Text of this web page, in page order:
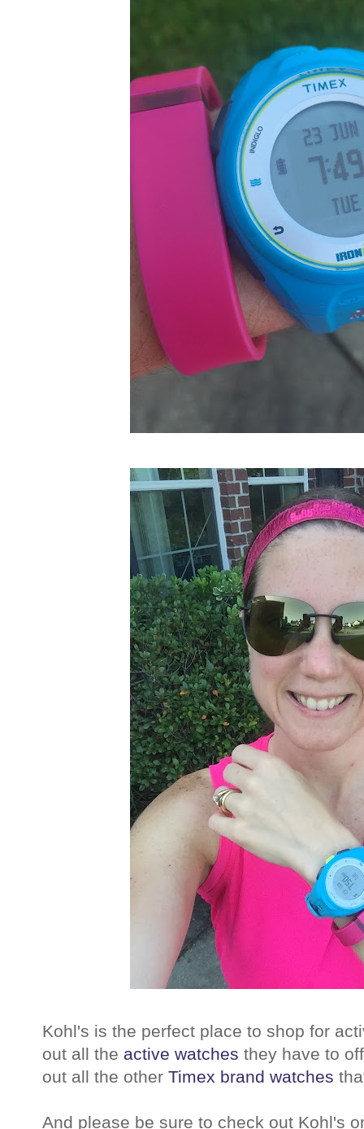
Kohl's is the perfect place to shop for
out all the active watches they have to
out all the other Timex brand watches
And please be sure to check out Kohl's